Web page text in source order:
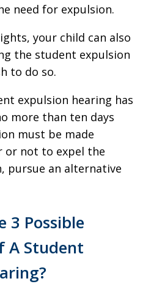
need for expulsion.
your child can also
the student expulsion
to do so.
expulsion hearing has
more than ten days
must be made
or not to expel the
pursue an alternative
3 Possible
A Student